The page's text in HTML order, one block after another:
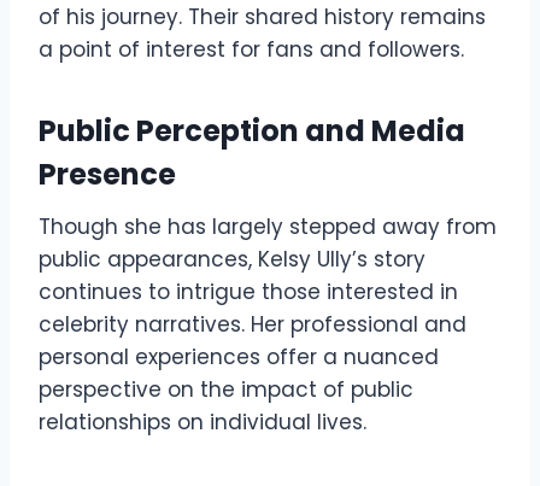
of his journey. Their shared history remains
a point of interest for fans and followers.
Public Perception and Media
Presence
Though she has largely stepped away from
public appearances, Kelsy Ully’s story
continues to intrigue those interested in
celebrity narratives. Her professional and
personal experiences offer a nuanced
perspective on the impact of public
relationships on individual lives.